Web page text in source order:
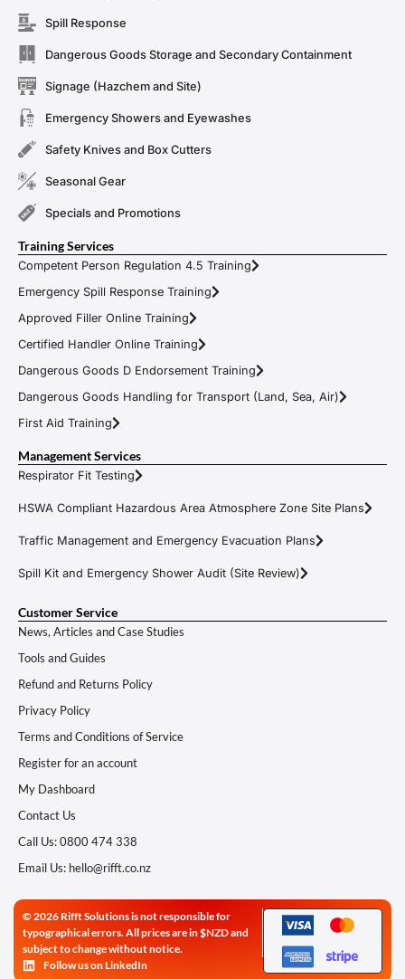
Spill Response
Dangerous Goods Storage and Secondary Containment
Signage (Hazchem and Site)
Emergency Showers and Eyewashes
Safety Knives and Box Cutters
Seasonal Gear
Specials and Promotions
Training Services
Competent Person Regulation 4.5 Training
Emergency Spill Response Training
Approved Filler Online Training
Certified Handler Online Training
Dangerous Goods D Endorsement Training
Dangerous Goods Handling for Transport (Land, Sea, Air)
First Aid Training
Management Services
Respirator Fit Testing
HSWA Compliant Hazardous Area Atmosphere Zone Site Plans
Traffic Management and Emergency Evacuation Plans
Spill Kit and Emergency Shower Audit (Site Review)
Customer Service
News, Articles and Case Studies
Tools and Guides
Refund and Returns Policy
Privacy Policy
Terms and Conditions of Service
Register for an account
My Dashboard
Contact Us
Call Us: 0800 474 338
Email Us: hello@rifft.co.nz
© 2026 Rifft Solutions is not responsible for
typographical errors. All prices are in $NZD and
subject to change without notice.
Follow us on LinkedIn